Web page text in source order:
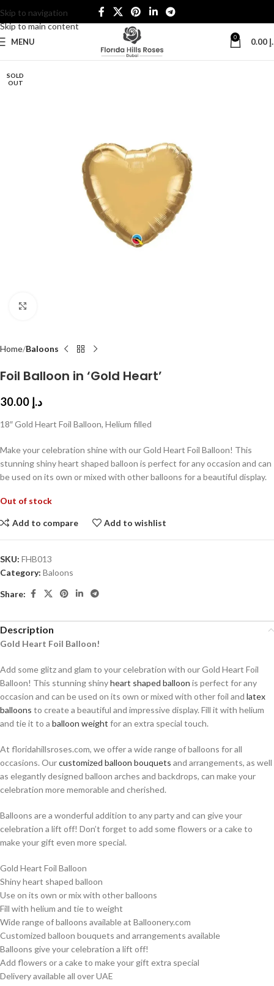
Skip to navigation
Skip to main content
MENU 0 0.00
SOLD
OUT
Home Baloons
Foil Balloon in ‘Gold Heart’
د.إ
18″ Gold Heart Foil Balloon, Helium filled
Make your celebration shine with our Gold Heart Foil Balloon! This
stunning shiny heart shaped balloon is perfect for any occasion and can
be used on its own or mixed with other balloons for a beautiful display.
Out of stock
Add to compare Add to wishlist
SKU: FHB013
Category: Baloons
Share:
Description
Gold Heart Foil Balloon!
Add some glitz and glam to your celebration with our Gold Heart Foil
Balloon! This stunning shinyheart shaped balloon is perfect for any
occasion and can be used on its own or mixed with other foil and latex
balloons to create a beautiful and impressive display. Fill it with helium
and tie it to a balloon weight for an extra special touch.
At floridahillsroses.com, we offer a wide range of balloons for all
occasions. Ourcustomized balloon bouquets and arrangements, as well
as elegantly designed balloon arches and backdrops, can make your
celebration more memorable and cherished.
Balloons are a wonderful addition to any party and can give your
celebration a lift off! Don’t forget to add some flowers or a cake to
make your gift even more special.
Gold Heart Foil Balloon
Shiny heart shaped balloon
Use on its own or mix with other balloons
Fill with helium and tie to weight
Wide range of balloons available at Balloonery.com
Customized balloon bouquets and arrangements available
Balloons give your celebration a lift off!
Add flowers or a cake to make your gift extra special
Delivery available all over UAE